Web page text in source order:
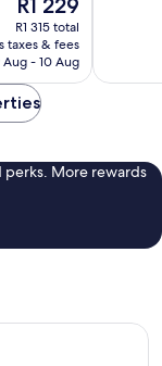
price
is
R1 229
R1 315 total
taxes & fees
- 10 Aug
reviews
perks. More rewards